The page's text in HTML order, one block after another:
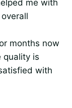
me with
months now
quality is
with